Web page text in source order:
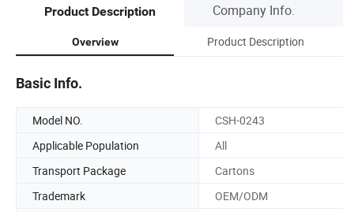
Product Description Company Info.
Overview Product Description
Basic Info.
Model NO. CSH-0243
Applicable Population
All
Transport Package
Cartons
Trademark
OEM/ODM